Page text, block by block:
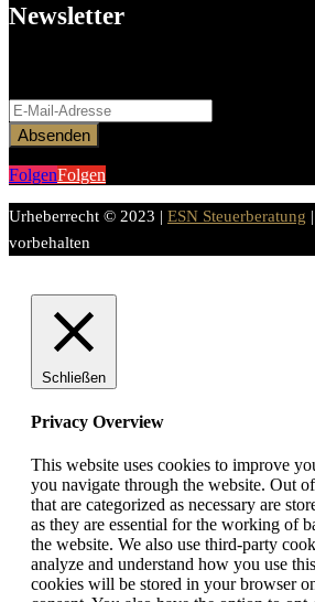
Newsletter
Absenden
FolgenFolgen
Urheberrecht © 2023 | ESN Steuerberatung
vorbehalten
Schließen
Privacy Overview
This website uses cookies to improve
you navigate through the website. Out
that are categorized as necessary are
as they are essential for the working of
the website. We also use third-party
analyze and understand how you use
cookies will be stored in your browser